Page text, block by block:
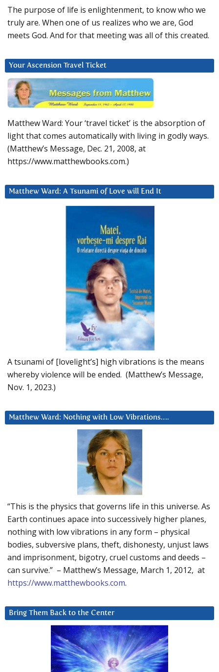
The purpose of life is enlightenment, to know who we
truly are. When one of us realizes who we are, God
meets God. And for that meeting was all of this created.
Your Ascension Travel Ticket
Matthew Ward: Your ‘travel ticket’ is the absorption of
light that comes automatically with living in godly ways.
(Matthew’s Message, Dec. 21, 2008, at
https://www.matthewbooks.com.)
Matthew Ward: A Tsunami of Love will End It
A tsunami of [lovelight’s] high vibrations is the means
whereby violence will be ended. (Matthew’s Message,
Nov. 1, 2023.)
Matthew Ward: Nothing with Low Vibrations….
“This is the physics that governs life in this universe. As
Earth continues apace into successively higher planes,
nothing with low vibrations in any form – physical
bodies, subversive plans, theft, dishonesty, unjust laws
and imprisonment, bigotry, cruel customs and deeds –
can survive.” – Matthew’s Message, March 1, 2012, at
https://www.matthewbooks.com.
Bring Them Back to the Center